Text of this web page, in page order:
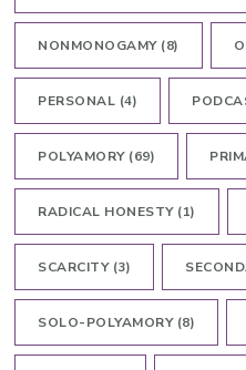
NONMONOGAMY(8)
PERSONAL (4)
POLYAMORY(69)
RADICAL HONESTY(1)
SCARCITY(3)
SOLO-POLYAMORY(8)